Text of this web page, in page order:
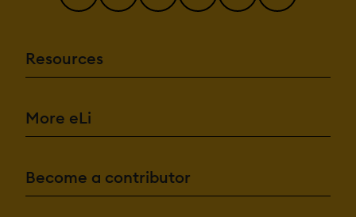
Resources
More eLi
Become a contributor